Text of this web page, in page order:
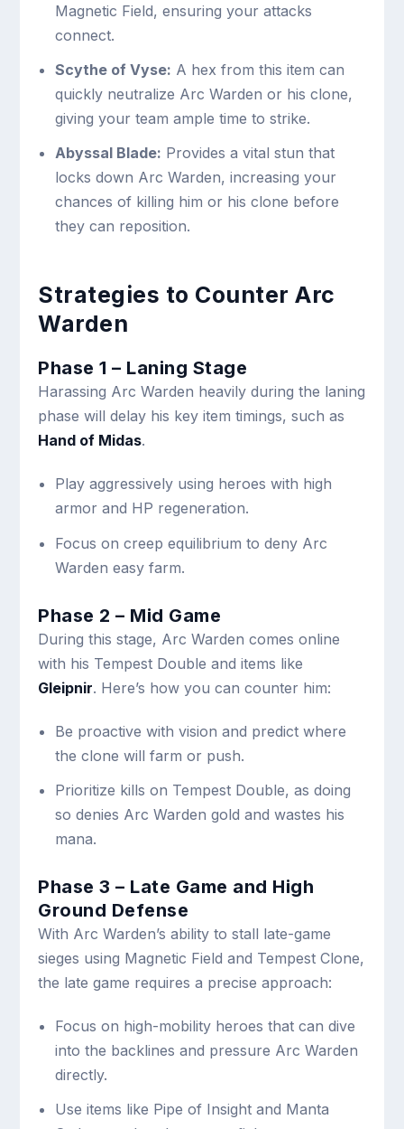
Magnetic Field, ensuring your attacks
connect.
Scythe of Vyse: A hex from this item can
quickly neutralize Arc Warden or his clone,
giving your team ample time to strike.
Abyssal Blade: Provides a vital stun that
locks down Arc Warden, increasing your
chances of killing him or his clone before
they can reposition.
Strategies to Counter Arc
Warden
Phase 1 – Laning Stage
Harassing Arc Warden heavily during the laning
phase will delay his key item timings, such as
Hand of Midas.
Play aggressively using heroes with high
armor and HP regeneration.
Focus on creep equilibrium to deny Arc
Warden easy farm.
Phase 2 – Mid Game
During this stage, Arc Warden comes online
with his Tempest Double and items like
Gleipnir. Here’s how you can counter him:
Be proactive with vision and predict where
the clone will farm or push.
Prioritize kills on Tempest Double, as doing
so denies Arc Warden gold and wastes his
mana.
Phase 3 – Late Game and High
Ground Defense
With Arc Warden’s ability to stall late-game
sieges using Magnetic Field and Tempest Clone,
the late game requires a precise approach:
Focus on high-mobility heroes that can dive
into the backlines and pressure Arc Warden
directly.
Use items like Pipe of Insight and Manta